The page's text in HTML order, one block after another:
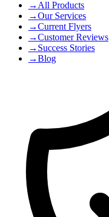
→ All Products
→Our Services
→Current Flyers
→Customer Reviews
→ Success Stories
→Blog